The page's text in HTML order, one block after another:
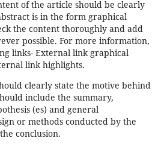
of the article should be clearly
is in the form graphical
the content thoroughly and add
possible. For more information,
links- External link graphical
link highlights.
clearly state the motive behind
include the summary,
(es) and general
or methods conducted by the
conclusion.